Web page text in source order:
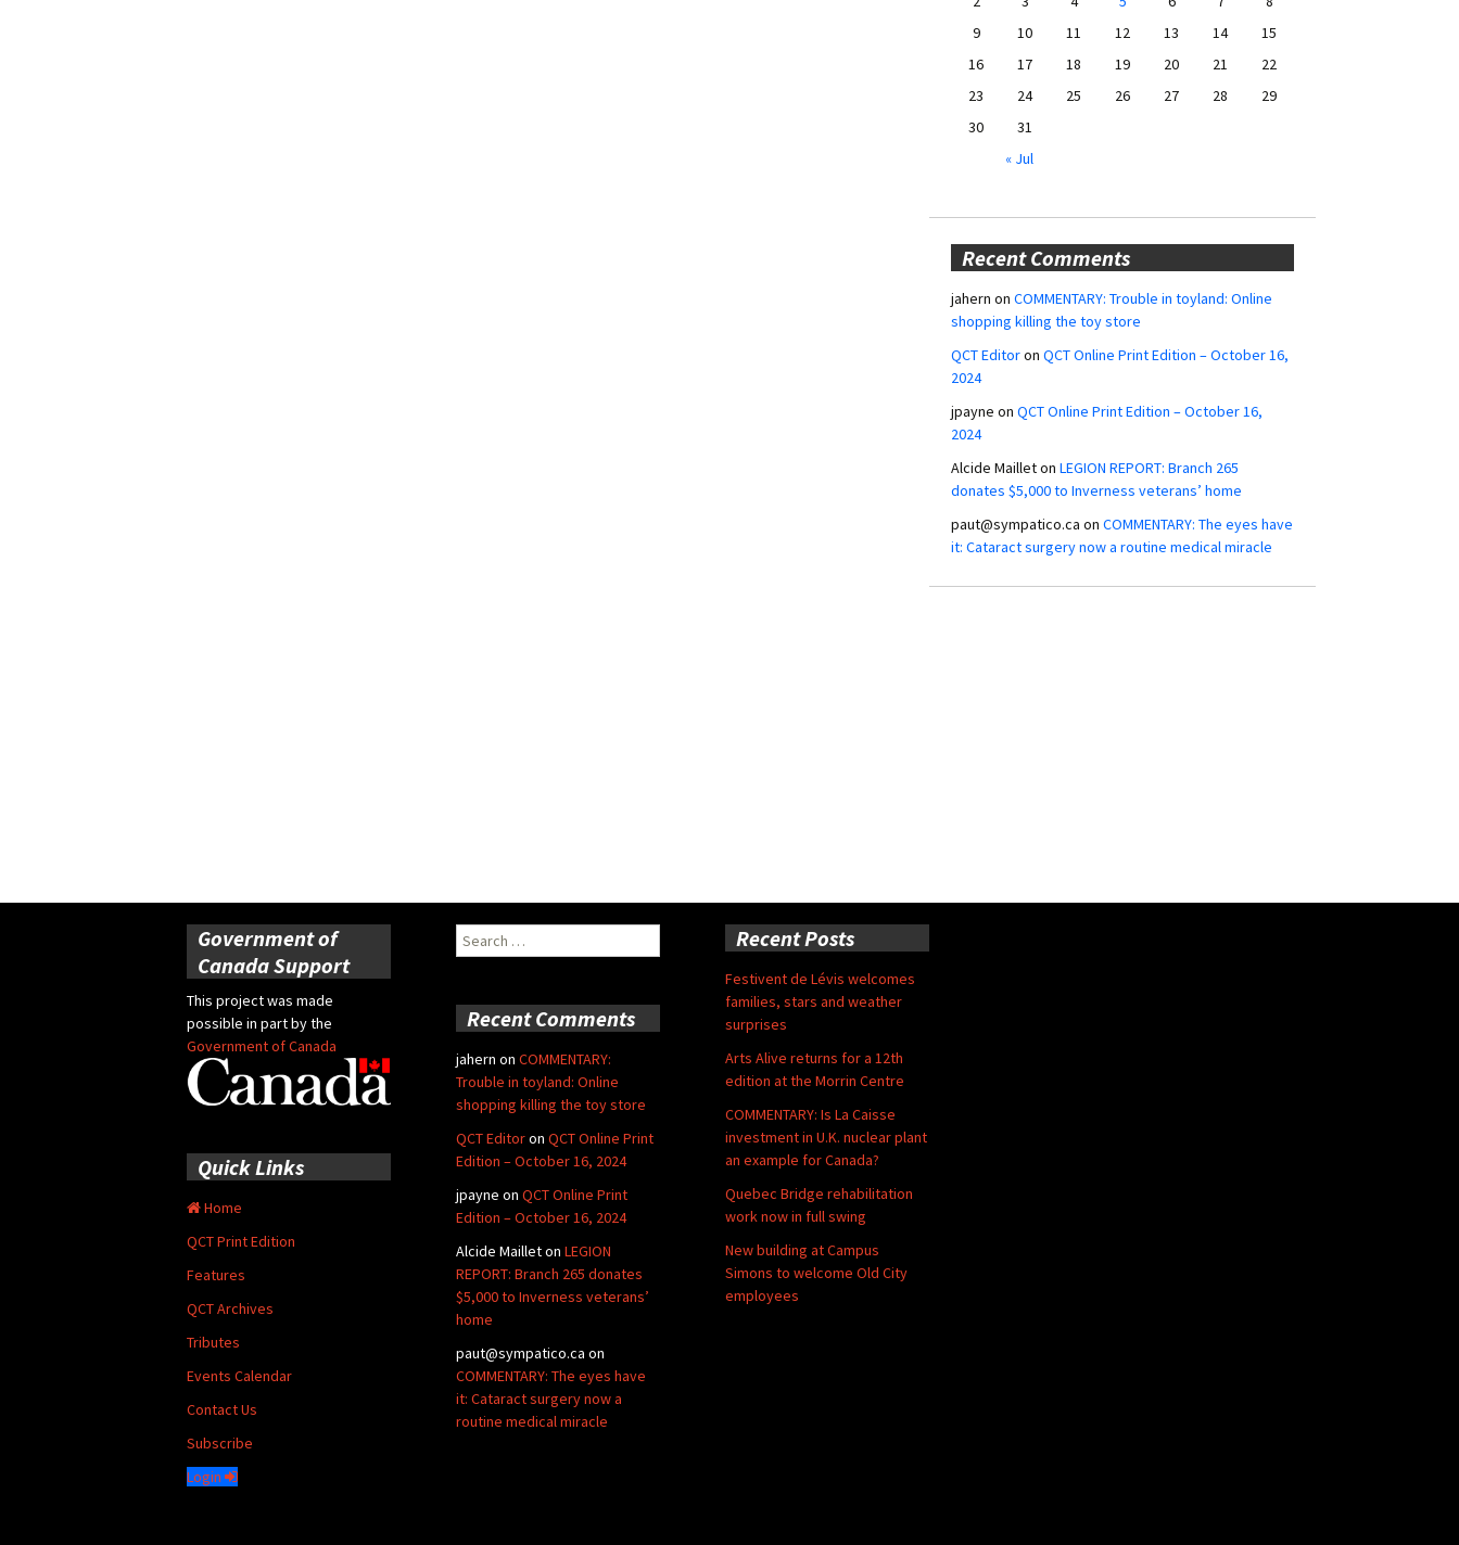
9
10 11 12 13 14
15
16
17 18 19 20 21
22
23
24 25 26 27 28
29
30
31
« Jul
Recent Comments
jahern on COMMENTARY: Trouble in toyland: Online
shopping killing the toy store
QCT Editoron QCT Online Print Edition – October 16,
2024
jpayne on QCT Online Print Edition – October 16,
2024
Alcide Mailleton LEGION REPORT: Branch 265
donates $5,000 to Inverness veterans’ home
paut@sympatico.ca on COMMENTARY: The eyes have
it: Cataract surgery now a routine medical miracle
Government of
Canada Support
This project was made
possible in part by the
Government of Canada
Search
for:
Recent Posts
Festivent de Lévis welcomes
families, stars and weather
surprises
Arts Alive returns for a 12th
edition at the Morrin Centre
COMMENTARY: Is La Caisse
investment in U.K. nuclear plant
an example for Canada?
Quebec Bridge rehabilitation
work now in full swing
New building at Campus
Simons to welcome Old City
employees
Recent Comments
jahern on COMMENTARY:
Trouble in toyland: Online
shopping killing the toy store
QCT Editoron QCT Online Print
Edition – October 16, 2024
jpayne on QCT Online Print
Edition – October 16, 2024
Alcide Mailleton LEGION
REPORT: Branch 265 donates
$5,000 to Inverness veterans’
home
paut@sympatico.ca on
COMMENTARY: The eyes have
it: Cataract surgery now a
routine medical miracle
Quick Links
Home
QCT Print Edition
Features
QCT Archives
Tributes
Events Calendar
Contact Us
Subscribe
Login